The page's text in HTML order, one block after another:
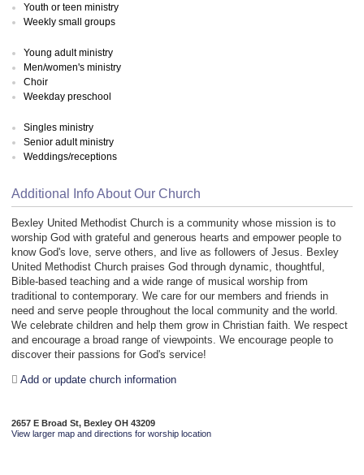
Youth or teen ministry
Weekly small groups
Young adult ministry
Men/women's ministry
Choir
Weekday preschool
Singles ministry
Senior adult ministry
Weddings/receptions
Additional Info About Our Church
Bexley United Methodist Church is a community whose mission is to
worship God with grateful and generous hearts and empower people to
know God's love, serve others, and live as followers of Jesus. Bexley
United Methodist Church praises God through dynamic, thoughtful,
Bible-based teaching and a wide range of musical worship from
traditional to contemporary. We care for our members and friends in
need and serve people throughout the local community and the world.
We celebrate children and help them grow in Christian faith. We respect
and encourage a broad range of viewpoints. We encourage people to
discover their passions for God's service!
Add or update church information
2657 E Broad St, Bexley OH 43209
View larger map and directions for worship location